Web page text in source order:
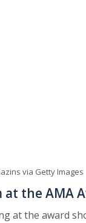
via Getty Images
the AMA
at the award